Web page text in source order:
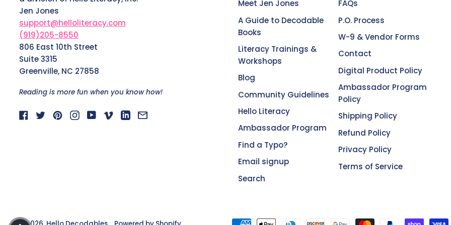
Jen Jones
support@helloliteracy.com
(919)205-8550
806 East 10th Street
Suite 3315
Greenville, NC 27858
Reading is more fun when you know how!
Facebook
TwitterPinterestInstagram
YouTube
VimeoLinkedIn
Email
Meet Jen Jones
A Guide to Decodable
Books
Literacy Trainings &
Workshops
Blog
Community Guidelines
Hello Literacy
Ambassador Program
Find a Typo?
Email signup
Search
FAQs
P.O. Process
W-9 & Vendor Forms
Contact
Digital Product Policy
Ambassador Program
Policy
Shipping Policy
Refund Policy
Privacy Policy
Terms of Service